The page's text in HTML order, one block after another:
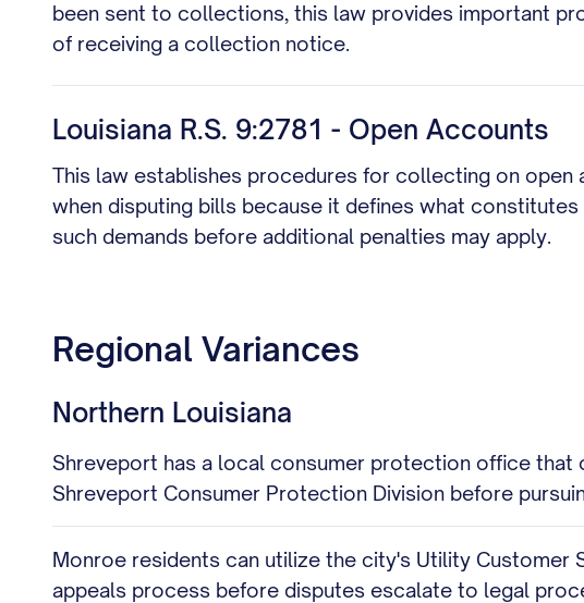
been sent to collections, this law provides important
of receiving a collection notice.
Louisiana R.S. 9:2781 - Open Accounts
This law establishes procedures for collecting on
when disputing bills because it defines what
such demands before additional penalties may apply.
Regional Variances
Northern Louisiana
Shreveport has a local consumer protection office
Shreveport Consumer Protection Division before
Monroe residents can utilize the city's Utility
appeals process before disputes escalate to legal